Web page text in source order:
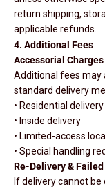
return shipping,
applicable refunds.
4. Additional Fees
Accessorial Charges
Additional fees may
standard delivery
• Residential
• Inside delivery
• Limited-access
• Special handling
Re-Delivery &
If delivery cannot